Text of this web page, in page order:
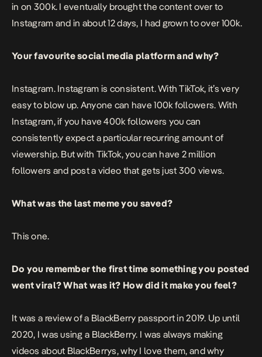
in on 300k. I eventually brought the content over to
Instagram and in about 12 days, I had grown to over 100k.
Your favourite social media platform and why?
Instagram. Instagram is consistent. With TikTok, it’s very
easy to blow up. Anyone can have 100k followers. With
Instagram, if you have 400k followers you can
consistently expect a particular recurring amount of
viewership. But with TikTok, you can have 2 million
followers and post a video that gets just 300 views.
What was the last meme you saved?
Thisone.
Do you remember the first time something you posted
went viral? What was it? How did it make you feel?
It was a review of a BlackBerry passport in 2019. Up until
2020, I was using a BlackBerry. I was always making
videos about BlackBerrys, why I love them, and why